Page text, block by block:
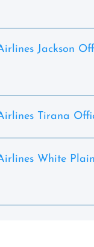
Jackson
Tirana
White